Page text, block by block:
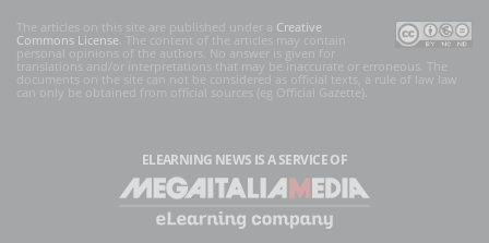
The articles on this site are published under a Creative
Commons License . The content of the articles may contain
personal opinions of the authors. No answer is given for
translations and/or interpretations that may be inaccurate or erroneous. The
documents on the site can not be considered as official texts, a rule of law law
can only be obtained from official sources (eg Official Gazette).
ELEARNING NEWS IS A SERVICE OF